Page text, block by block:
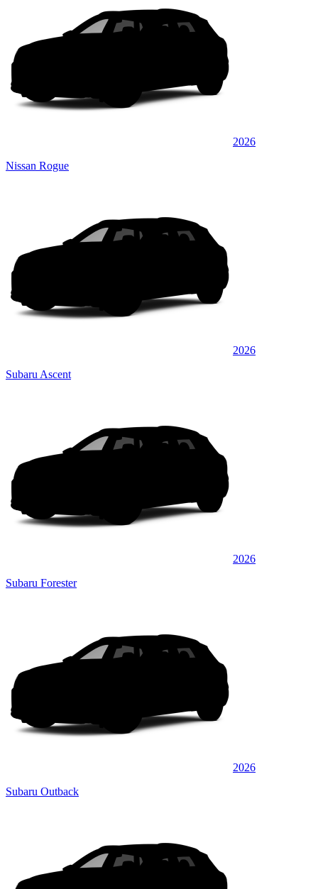
2026
Nissan Rogue
2026
Subaru Ascent
2026
Subaru Forester
2026
Subaru Outback